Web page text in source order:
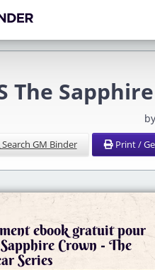
The
Search GM Binder Print /
ebook gratuit pour
Crown - The
Series